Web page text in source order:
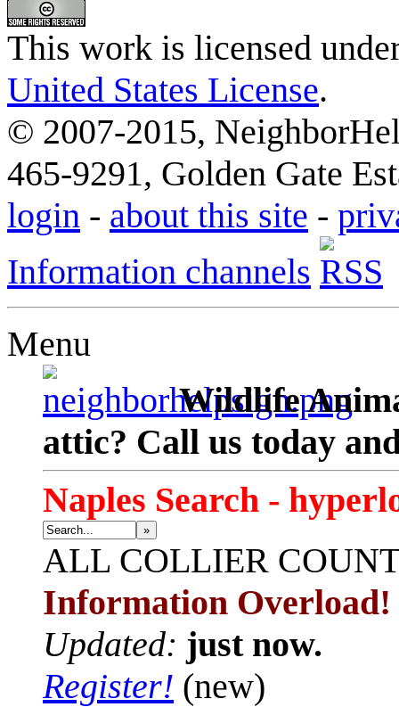
This work is licensed
United States License.
© 2007-2015,
465-9291, Golden Gate
login - about this site -
Information channels
Menu
Wildlife
attic? Call us today
Naples Search -
»
ALL COLLIER
Information Overload!
Updated: just now.
Register! (new)